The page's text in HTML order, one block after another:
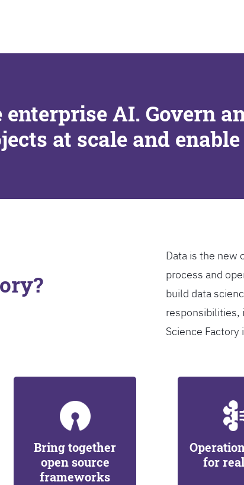
AI. Govern
at scale and
Data is the new
process and
build data
responsibilities,
Science Factory
Bring together
open source
frameworks
for